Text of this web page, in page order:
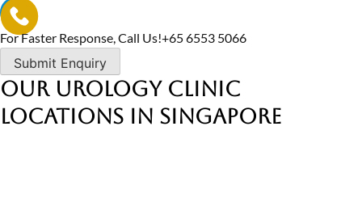
For Faster Response, Call Us!+65‎ 6553‎ 5066
Our Urology Clinic
Locations in Singapore